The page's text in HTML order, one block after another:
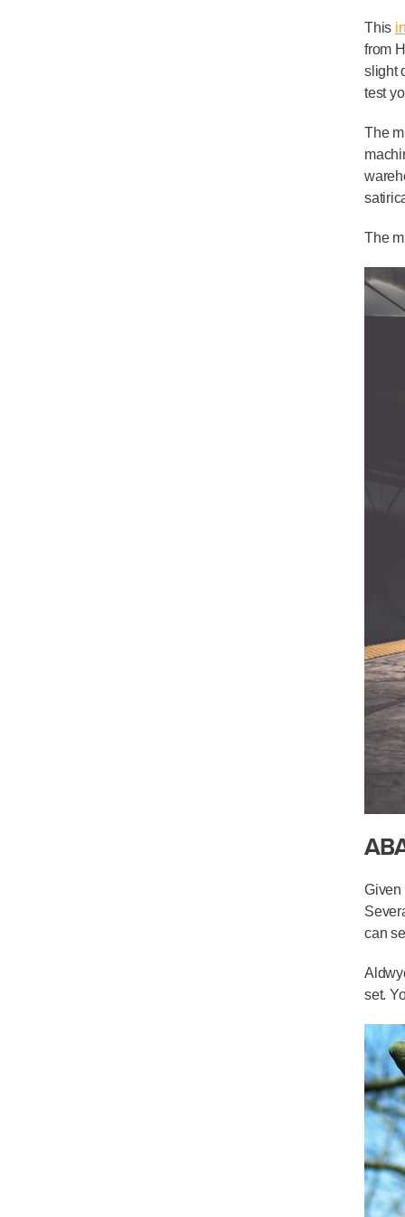
This
from
slight
test
The
The
Given
can
set.